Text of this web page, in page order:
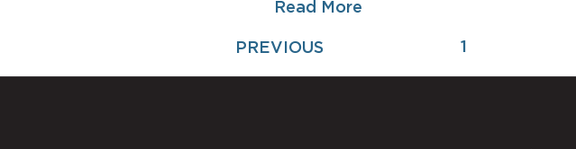
Read More
PREVIOUS 1